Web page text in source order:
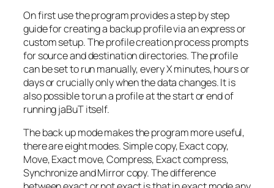
On first use the program provides a step by step
guide for creating a backup profile via an express or
custom setup. The profile creation process prompts
for source and destination directories. The profile
can be set to run manually, every X minutes, hours or
days or crucially only when the data changes. It is
also possible to run a profile at the start or end of
running jaBuT itself.
The back up mode makes the program more useful,
there are eight modes. Simple copy, Exact copy,
Move, Exact move, Compress, Exact compress,
Synchronize and Mirror copy. The difference